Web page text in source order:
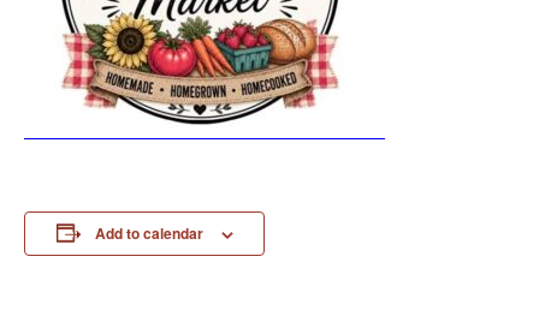
Add to calendar